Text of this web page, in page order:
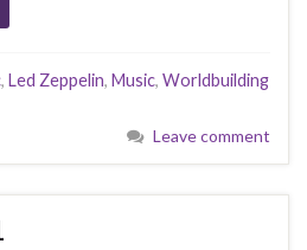
, Led Zeppelin, Music, Worldbuilding
Leave comment